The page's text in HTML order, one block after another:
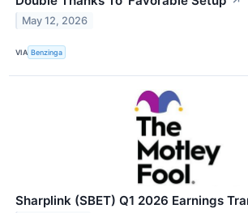
May 12, 2026
VIA Benzinga
Sharplink (SBET) Q1 2026 Earnings